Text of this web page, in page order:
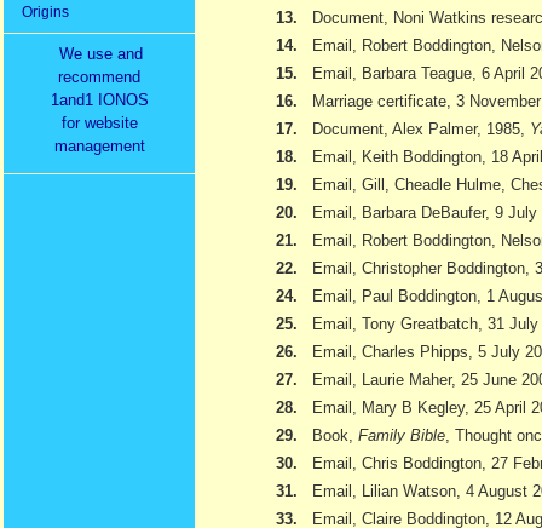
Origins
We use and
recommend
1and1 IONOS
for website
management
13.
Document, Noni Watkins
14.
Email, Robert Boddington,
15.
Email, Barbara Teague, 6 April
16.
Marriage certificate, 3
17.
Document, Alex Palmer, 1985,
18.
Email, Keith Boddington, 18
19.
Email, Gill, Cheadle Hulme,
20.
Email, Barbara DeBaufer, 9 July
21.
Email, Robert Boddington,
22.
Email, Christopher Boddington,
24.
Email, Paul Boddington, 1
25.
Email, Tony Greatbatch, 31 July
26.
Email, Charles Phipps, 5 July
27.
Email, Laurie Maher, 25 June
28.
Email, Mary B Kegley, 25 April
29.
Book, Family Bible , Thought
30.
Email, Chris Boddington, 27
31.
Email, Lilian Watson, 4 August
33.
Email, Claire Boddington, 12